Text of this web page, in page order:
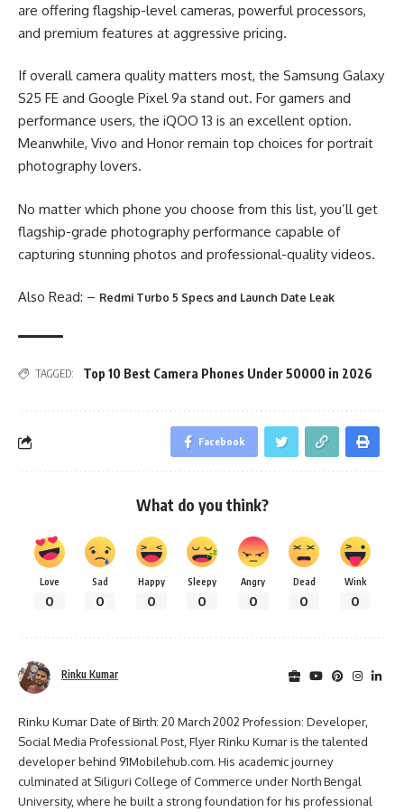
are offering flagship-level cameras, powerful processors,
and premium features at aggressive pricing.
If overall camera quality matters most, the Samsung Galaxy
S25 FE and Google Pixel 9a stand out. For gamers and
performance users, the iQOO 13 is an excellent option.
Meanwhile, Vivo and Honor remain top choices for portrait
photography lovers.
No matter which phone you choose from this list, you’ll get
flagship-grade photography performance capable of
capturing stunning photos and professional-quality videos.
Also Read: – Redmi Turbo 5 Specs and Launch Date Leak
TAGGED: Top 10 Best Camera Phones Under 50000 in 2026
Facebook
What do you think?
Love
0
Sad
0
Happy
0
Sleepy
0
Angry
0
Dead
0
Wink
0
Rinku Kumar
Rinku Kumar Date of Birth: 20 March 2002 Profession: Developer,
Social Media Professional Post, Flyer Rinku Kumar is the talented
developer behind 91Mobilehub.com. His academic journey
culminated at Siliguri College of Commerce under North Bengal
University, where he built a strong foundation for his professional